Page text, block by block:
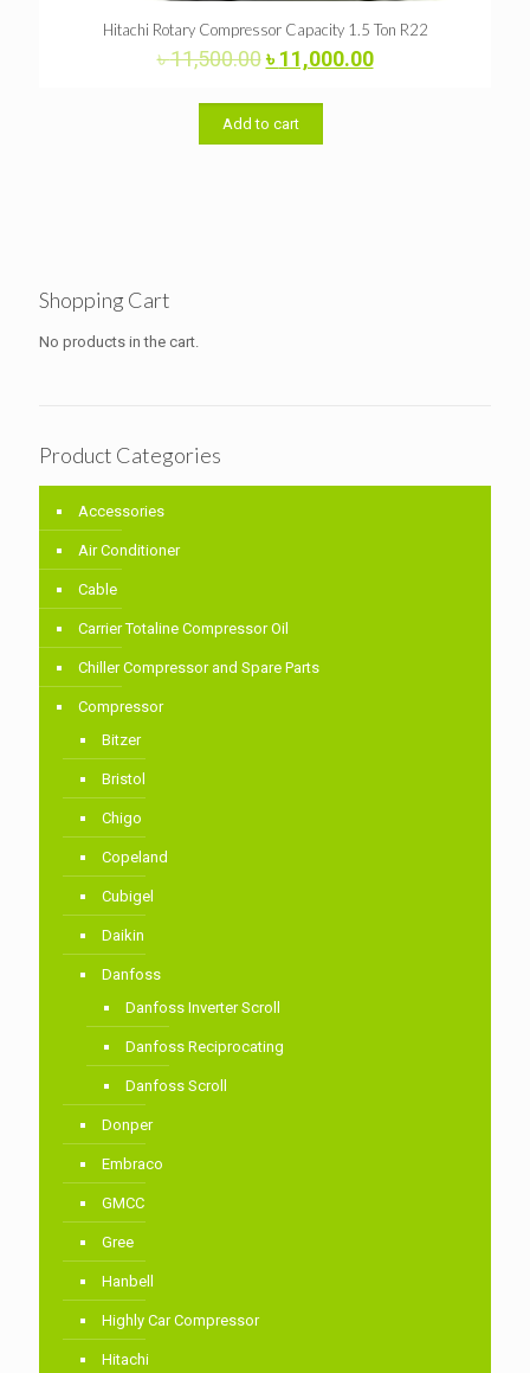
Hitachi Rotary Compressor Capacity 1.5 Ton R22
৳11,500.00Original
was:
৳ 11,500.00.
৳11,000.00Current
Add to cart
Shopping Cart
No products in the cart.
Product Categories
Accessories
Air Conditioner
Cable
Carrier Totaline Compressor Oil
Chiller Compressor and Spare Parts
Compressor
Bitzer
Bristol
Chigo
Copeland
Cubigel
Daikin
Danfoss
Danfoss Inverter Scroll
Danfoss Reciprocating
Danfoss Scroll
Donper
Embraco
GMCC
Gree
Hanbell
Highly Car Compressor
Hitachi